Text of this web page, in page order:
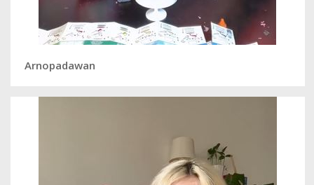
Arnopadawan